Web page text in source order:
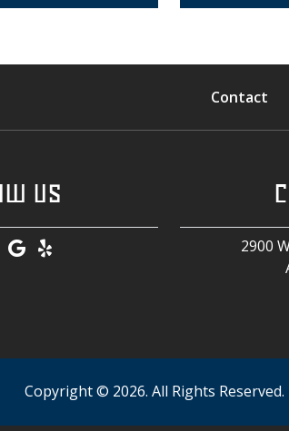
Contact
US
2900
Copyright © 2026. All Rights Reserved.